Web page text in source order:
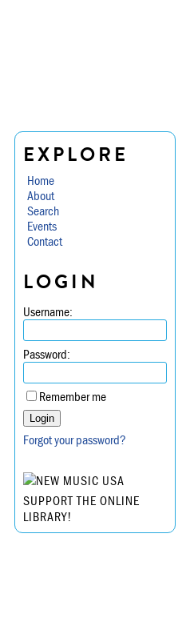
EXPLORE
Home
About
Search
Events
Contact
LOGIN
Username:
Password:
Remember me
Forgot your password?
SUPPORT THE ONLINE
LIBRARY!